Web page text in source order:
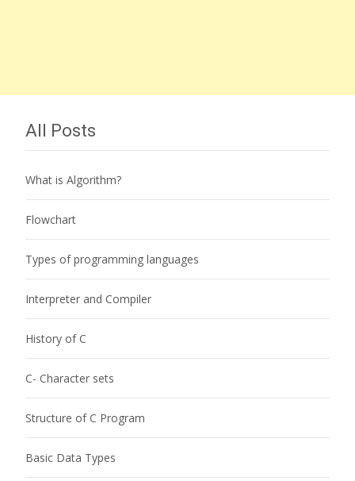
All Posts
What is Algorithm?
Flowchart
Types of programming languages
Interpreter and Compiler
History of C
C- Character sets
Structure of C Program
Basic Data Types